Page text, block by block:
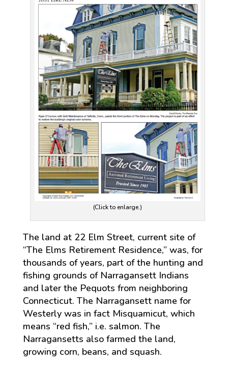
(Click to enlarge.)
The land at 22 Elm Street, current site of
“The Elms Retirement Residence,” was, for
thousands of years, part of the hunting and
fishing grounds of Narragansett Indians
and later the Pequots from neighboring
Connecticut. The Narragansett name for
Westerly was in fact Misquamicut, which
means “red fish,” i.e. salmon. The
Narragansetts also farmed the land,
growing corn, beans, and squash.